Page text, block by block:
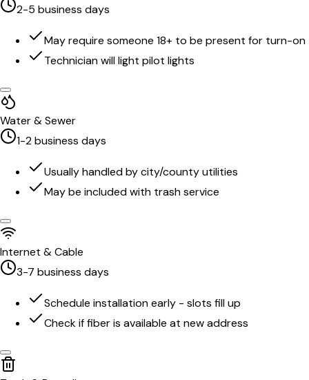
2-5 business days
May require someone 18+ to be present for turn-on
Technician will light pilot lights
Water & Sewer
1-2 business days
Usually handled by city/county utilities
May be included with trash service
Internet & Cable
3-7 business days
Schedule installation early - slots fill up
Check if fiber is available at new address